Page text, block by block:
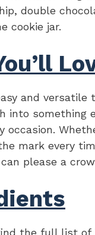
double
cookie jar.
and
into something
occasion.
mark every
please a
the full list